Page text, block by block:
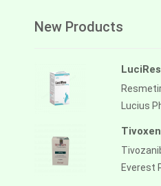
New Products
Lucius
Everest